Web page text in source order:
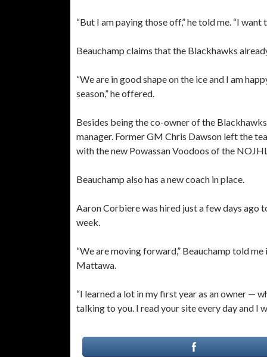
“But I am paying those off,” he told me. “I
Beauchamp claims that the Blackhawks
“We are in good shape on the ice and I am
season,” he offered.
Besides being the co-owner of the
manager. Former GM Chris Dawson left the
with the new Powassan Voodoos of the
Beauchamp also has a new coach in place.
Aaron Corbiere was hired just a few days ago
week.
“We are moving forward,” Beauchamp told
Mattawa.
“I learned a lot in my first year as an owner —
talking to you. I read your site every day and I